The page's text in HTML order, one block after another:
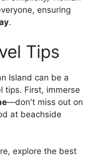
ensuring
.
Tips
Island can be a
tips. First, immerse
—don't miss out on
at beachside
explore the best